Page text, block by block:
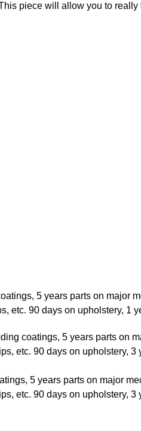
piece will allow you to
5 years parts on major
etc. 90 days on upholstery, 1
coatings, 5 years parts on
etc. 90 days on upholstery, 3
5 years parts on major
etc. 90 days on upholstery, 3